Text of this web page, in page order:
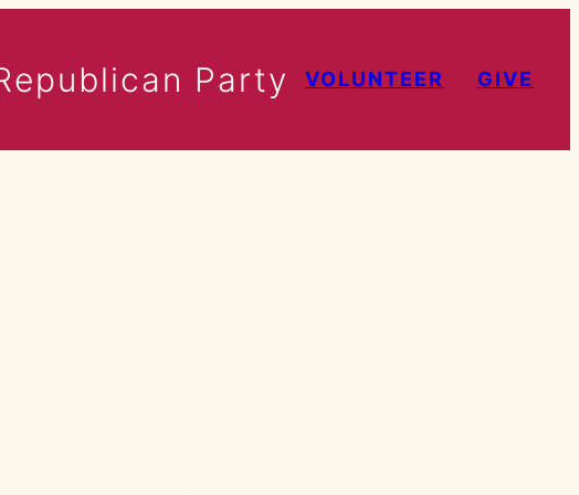
Party VOLUNTEER GIVE